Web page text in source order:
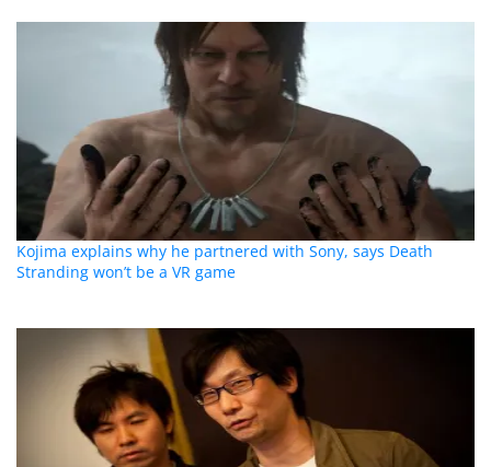
Kojima explains why he partnered with Sony, says Death
Stranding won’t be a VR game